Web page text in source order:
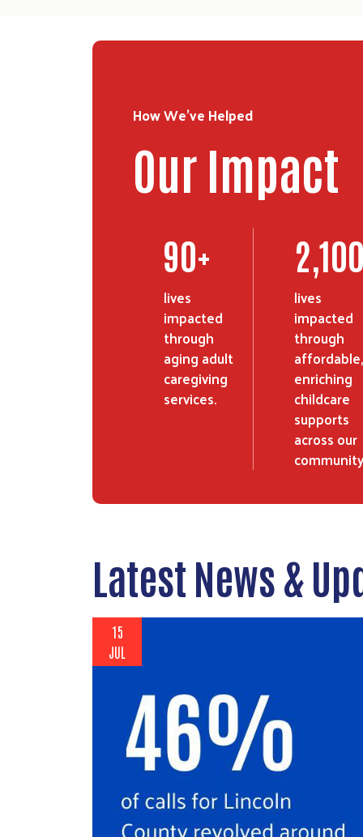
How We've Helped
Our Impact
90+
lives
impacted
through
aging adult
caregiving
services.
lives
impacted
through
affordable,
enriching
childcare
supports
across our
Latest News &
15
JUL